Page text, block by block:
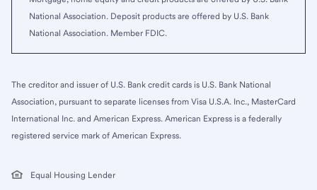
National Association. Deposit products are offered by U.S. Bank
National Association. Member FDIC.
The creditor and issuer of U.S. Bank credit cards is U.S. Bank National
Association, pursuant to separate licenses from Visa U.S.A. Inc., MasterCard
International Inc. and American Express. American Express is a federally
registered service mark of American Express.
Equal Housing Lender